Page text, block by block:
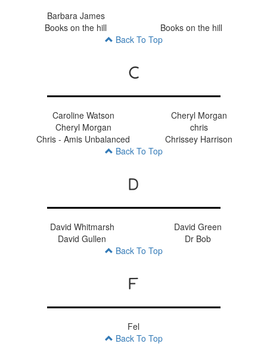
Barbara James
Books on the hill
Books on the hill
Back To Top
C
Caroline Watson
Cheryl Morgan
Cheryl Morgan
chris
Chris - Amis Unbalanced
Chrissey Harrison
Back To Top
D
David Whitmarsh
David Green
David Gullen
Dr Bob
Back To Top
F
Fel
Back To Top